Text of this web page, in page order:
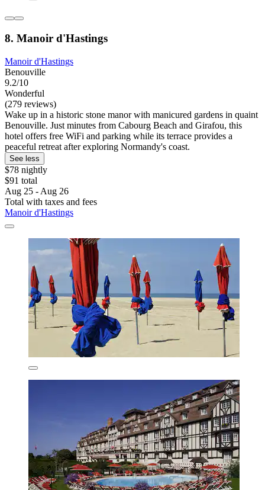
8. Manoir d'Hastings
Manoir d'Hastings
Benouville
9.2/10
Wonderful
(279 reviews)
Wake up in a historic stone manor with manicured gardens in quaint
Benouville. Just minutes from Cabourg Beach and Girafou, this
hotel offers free WiFi and parking while its terrace provides a
peaceful retreat after exploring Normandy's coast.
See less
$78 nightly
$91 total
Aug 25 - Aug 26
Total with taxes and fees
Manoir d'Hastings